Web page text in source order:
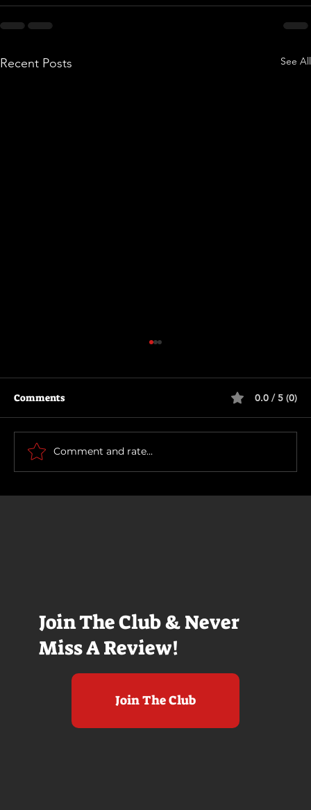
Join The Club & Never
Miss A Review!
Join The Club
Recent Posts See All
How To Make a Killing
Comments 0.0 / 5 (0)
Comment and rate...